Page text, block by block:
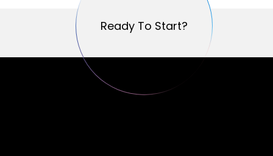
Ready To Start?
Ready To Start?